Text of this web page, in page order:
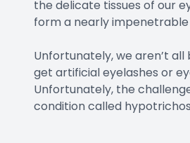
the delicate tissues of our
form a nearly
Unfortunately, we aren’t
get artificial eyelashes or
Unfortunately, the
condition called